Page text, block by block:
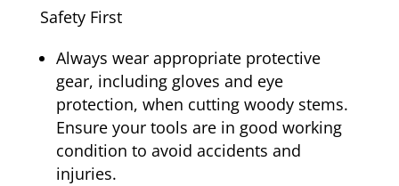
Safety First
Always wear appropriate protective
gear, including gloves and eye
protection, when cutting woody stems.
Ensure your tools are in good working
condition to avoid accidents and
injuries.